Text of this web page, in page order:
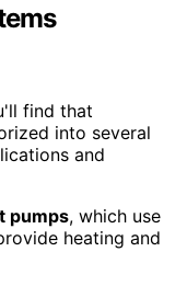
find that
into several
and
pumps, which use
heating and